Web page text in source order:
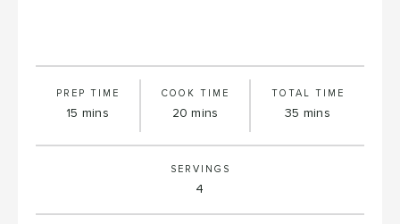
PREP TIME
15 minutes
mins
COOK TIME
20 minutes
mins
TOTAL TIME
35 minutes
mins
SERVINGS
4